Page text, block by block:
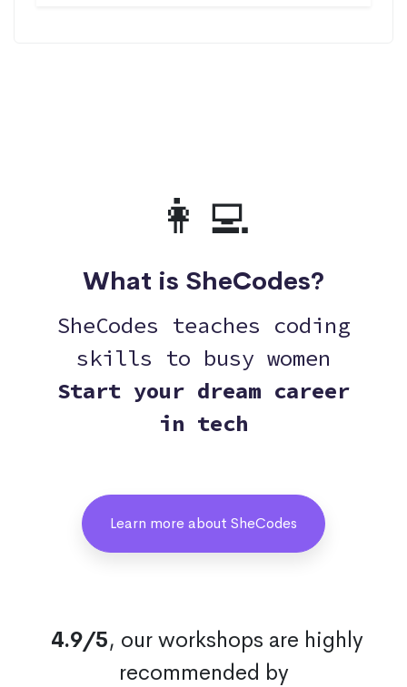
👩‍💻
What is SheCodes?
SheCodes teaches coding
skills to busy women
Start your dream career
in tech
Learn more about SheCodes
4.9/5, our workshops are highly
recommended by